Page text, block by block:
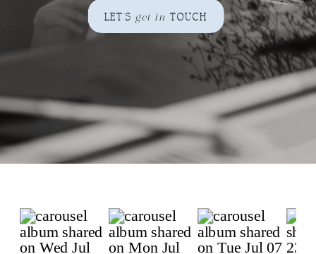
LET'S get in TOUCH